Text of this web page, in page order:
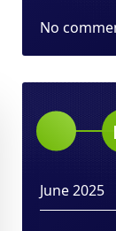
No
June 2025